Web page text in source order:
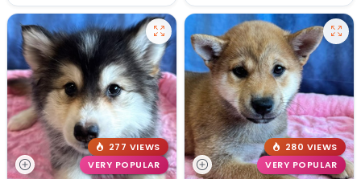
277 VIEWS
VERY POPULAR
280 VIEWS
VERY POPULAR